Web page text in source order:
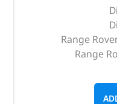
Range
Range